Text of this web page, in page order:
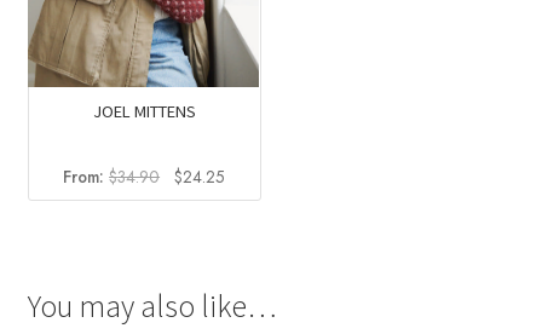
JOEL MITTENS
From:$34.90 Original
price
$24.25
price
You may also like…